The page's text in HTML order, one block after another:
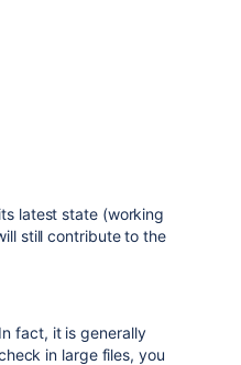
latest state (working
still contribute to the
fact, it is generally
in large files, you